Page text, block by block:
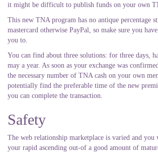
it might be difficult to publish funds on your own
This new TNA program has no antique percentage
mastercard otherwise PayPal, so make sure you
you to.
You can find about three solutions: for three days,
may a year. As soon as your exchange was
the necessary number of TNA cash on your own
potentially find the preferable time of the new
you can complete the transaction.
Safety
The web relationship marketplace is varied and
your rapid ascending out-of a good amount of